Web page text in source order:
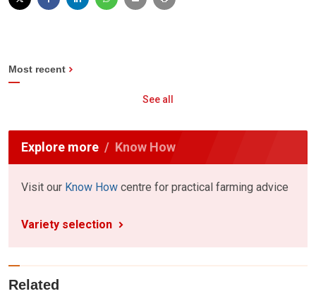
Most recent
See all
Explore more Know How
Visit our Know How centre for practical farming advice
Variety selection
Related